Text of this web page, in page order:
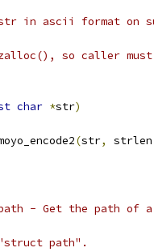
in ascii format on
so caller
char *str)
(str, strlen
- Get the path
path".